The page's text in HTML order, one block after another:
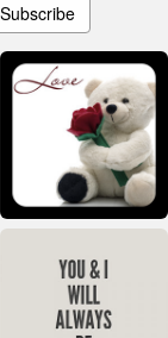
Subscribe